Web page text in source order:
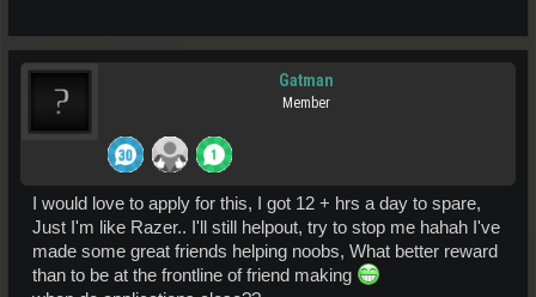
Gatman
Member
I would love to apply for this, I got 12 + hrs a day to spare,
Just I'm like Razer.. I'll still helpout, try to stop me hahah I've
made some great friends helping noobs, What better reward
than to be at the frontline of friend making